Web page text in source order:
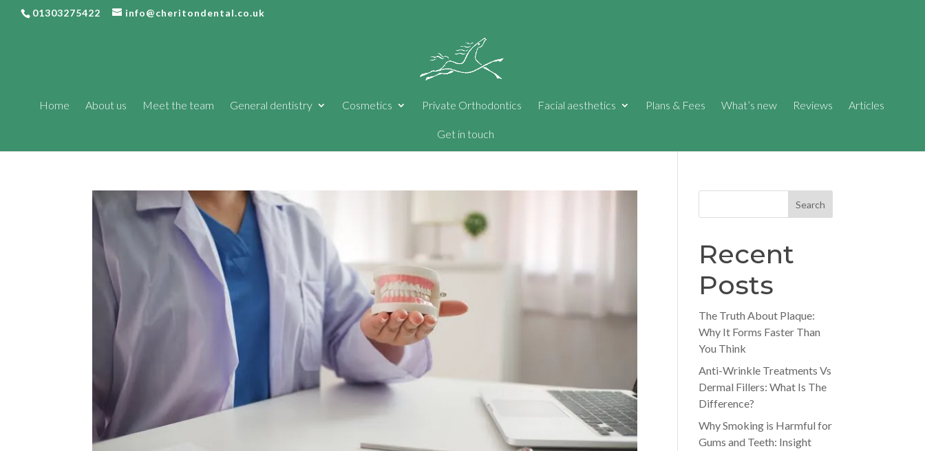
01303275422 info@cheritondental.co.uk
Home About us Meet the team General dentistry Cosmetics Private Orthodontics Facial aesthetics Plans & Fees What’s new Reviews Articles
Get in touch
Search
Recent
Posts
The Truth About Plaque:
Why It Forms Faster Than
You Think
Anti-Wrinkle Treatments Vs
Dermal Fillers: What Is The
Difference?
Why Smoking is Harmful for
Gums and Teeth: Insight